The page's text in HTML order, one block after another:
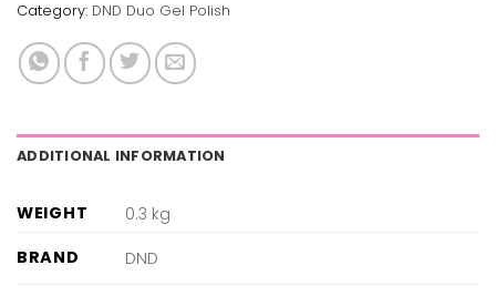
Category: DND Duo Gel Polish
ADDITIONAL INFORMATION
WEIGHT
0.3 kg
BRAND
DND